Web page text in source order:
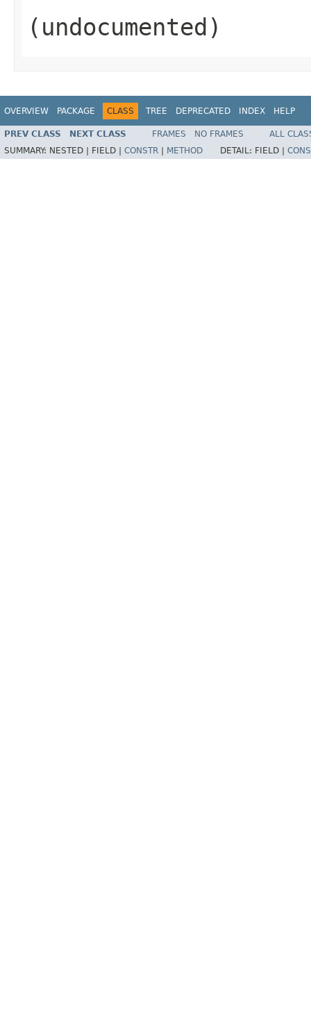
(undocumented)
OVERVIEW PACKAGE CLASS TREE DEPRECATED INDEX HELP
PREV CLASS NEXT CLASS FRAMES NO FRAMES
ALL
SUMMARY: NESTED | FIELD | CONSTR METHOD DETAIL: FIELD |